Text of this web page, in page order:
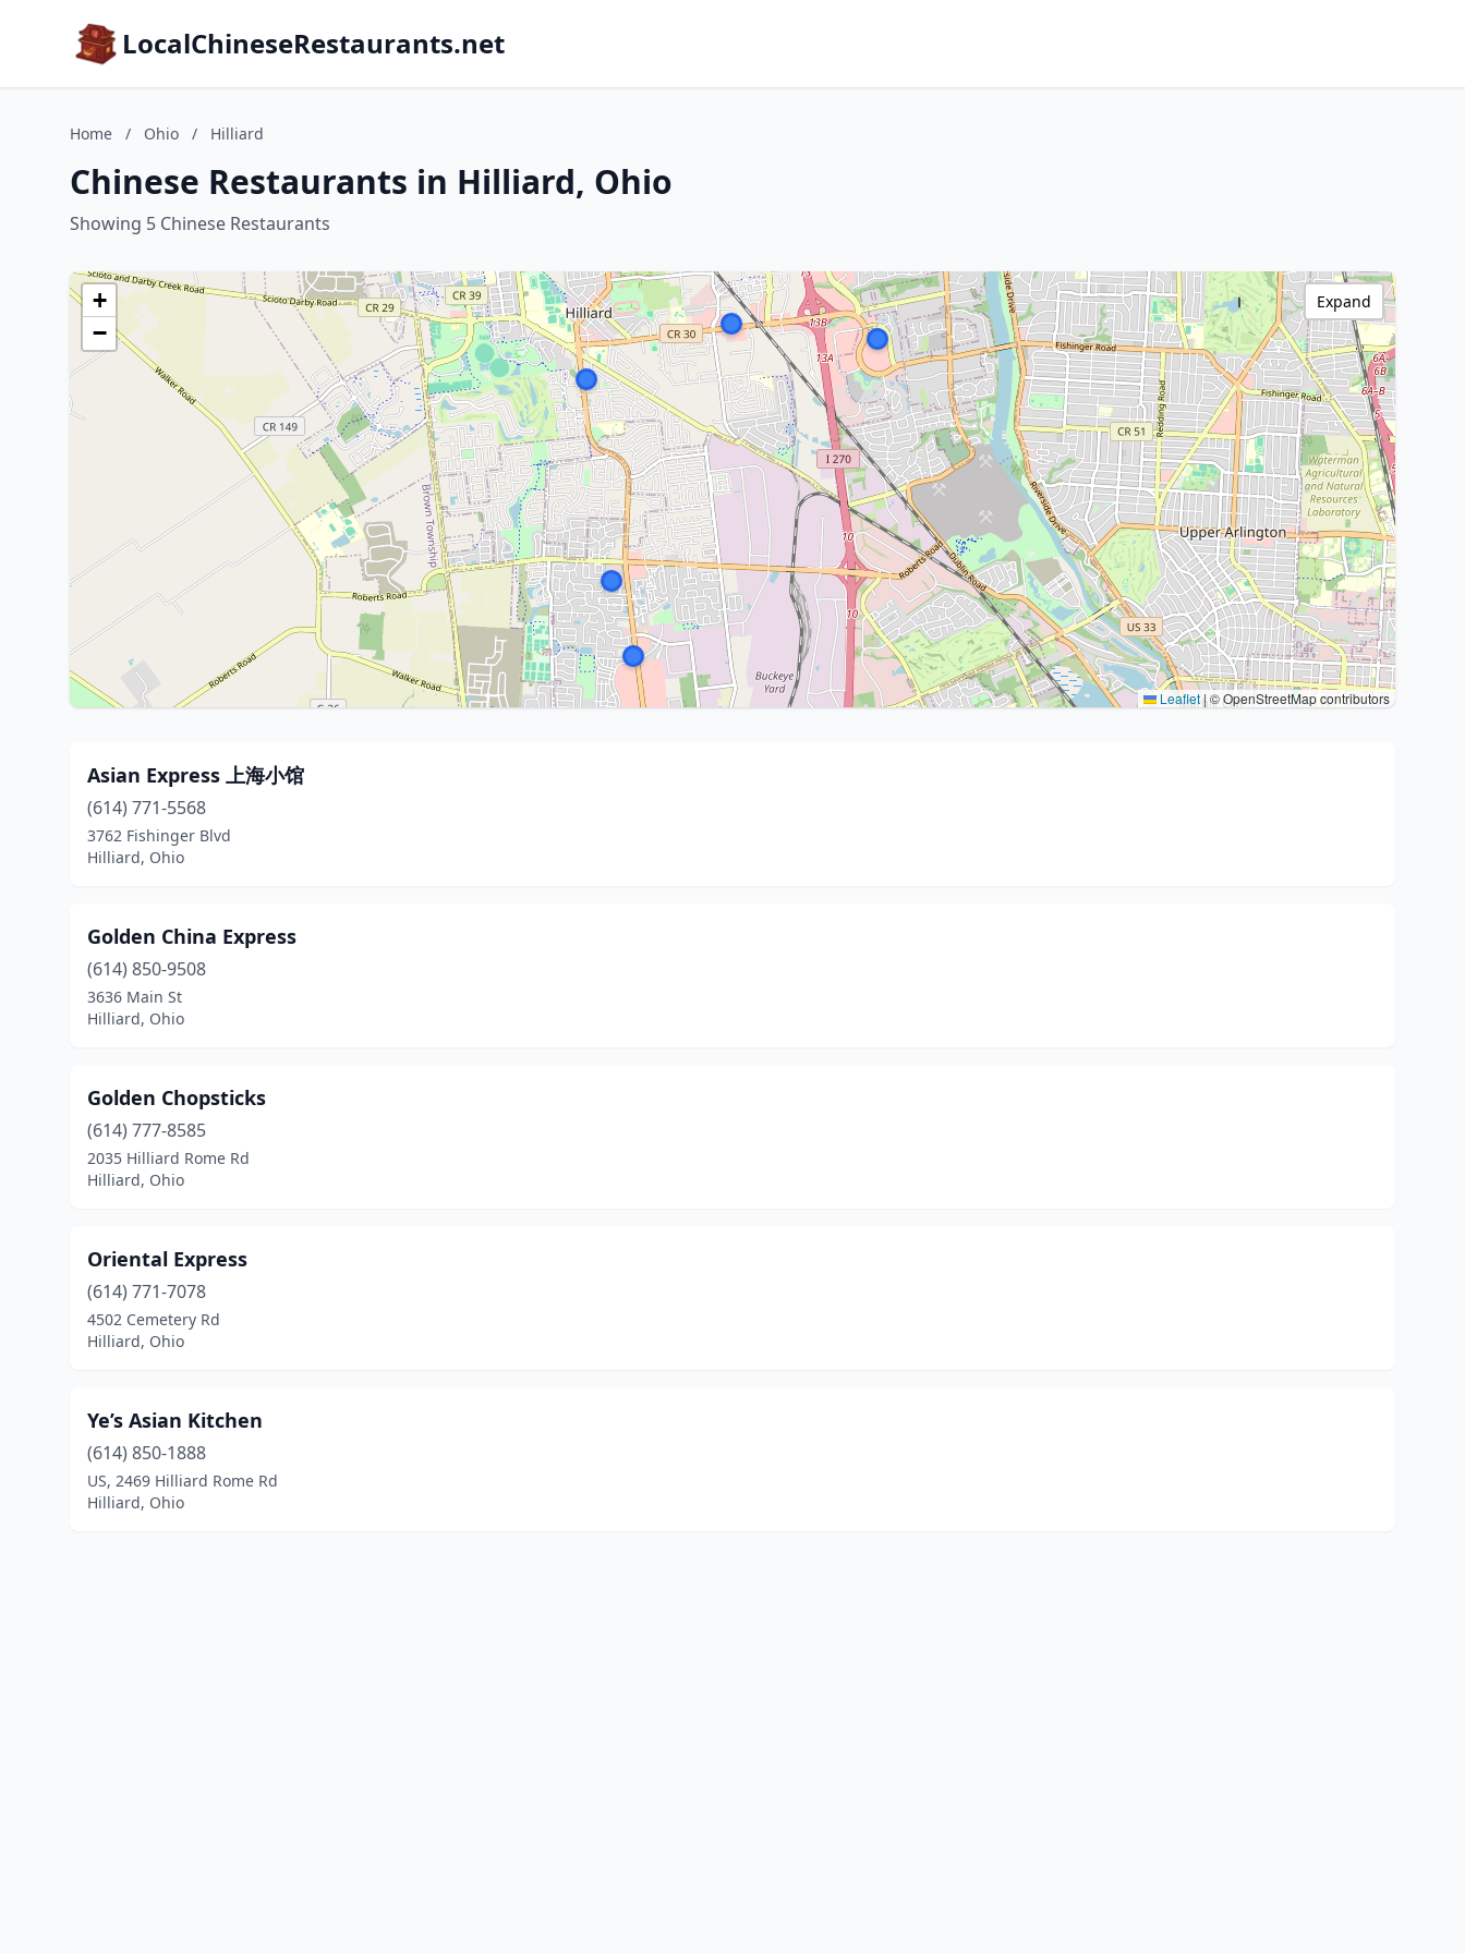
LocalChineseRestaurants.net
Home / Ohio / Hilliard
Chinese Restaurants in Hilliard, Ohio
Showing 5 Chinese Restaurants
+
−
Leaflet |© OpenStreetMap contributors
Expand
Asian Express 上海小馆
(614) 771-5568
3762 Fishinger Blvd
Hilliard, Ohio
Golden China Express
(614) 850-9508
3636 Main St
Hilliard, Ohio
Golden Chopsticks
(614) 777-8585
2035 Hilliard Rome Rd
Hilliard, Ohio
Oriental Express
(614) 771-7078
4502 Cemetery Rd
Hilliard, Ohio
Ye’s Asian Kitchen
(614) 850-1888
US, 2469 Hilliard Rome Rd
Hilliard, Ohio